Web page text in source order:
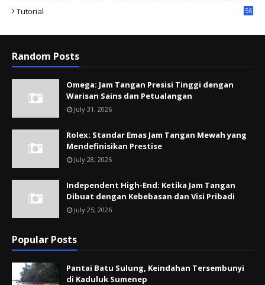
Tutorial 56
Random Posts
Omega: Jam Tangan Presisi Tinggi dengan
Warisan Sains dan Petualangan
July 31, 2026
Rolex: Standar Emas Jam Tangan Mewah yang
Mendefinisikan Prestise
July 28, 2026
Independent High-End: Ketika Jam Tangan
Dibuat dengan Kebebasan dan Visi Pribadi
July 25, 2026
Popular Posts
Pantai Batu Sulung, Keindahan Tersembunyi
di Kaduluk Sumenep